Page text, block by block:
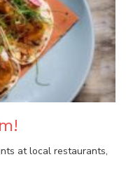
at local restaurants,